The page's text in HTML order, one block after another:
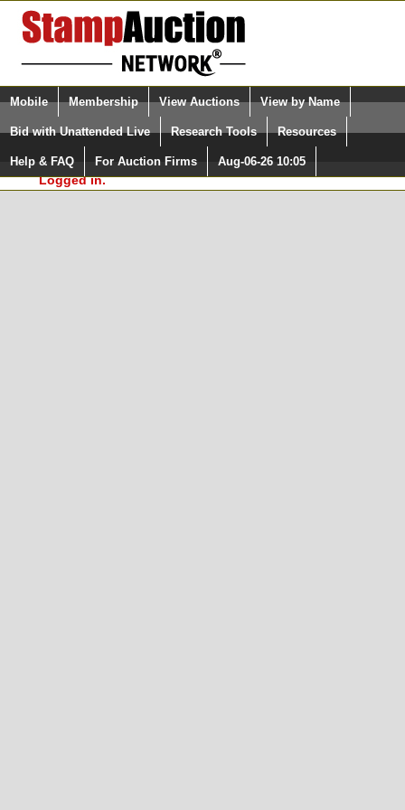
Login (enter your user name)
Please Login. You are NOT
Logged in.
Select Language
Quick Search:
Mobile Membership View Auctions View by Name
Bid with Unattended Live Research Tools Resources
Help & FAQ For Auction Firms Aug-06-26 10:05
Surveys, you must be logged in at
StampAuctionNetwork.com